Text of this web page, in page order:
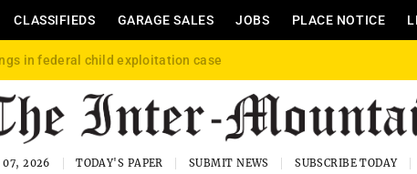
CLASSIFIEDS GARAGE SALES JOBS PLACE NOTICE
in federal child exploitation case
07, 2026 TODAY'S PAPER SUBMIT NEWS SUBSCRIBE TODAY